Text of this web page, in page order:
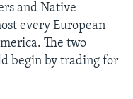
and Native
every European
The two
begin by trading for